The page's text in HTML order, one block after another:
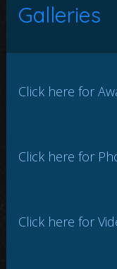
Galleries
Click here for
Click here for
Click here for